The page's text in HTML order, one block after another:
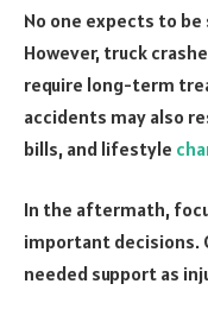
No one expects to
However, truck
require long-term
accidents may also
bills, and lifestyle
In the aftermath,
important decisions.
needed support as